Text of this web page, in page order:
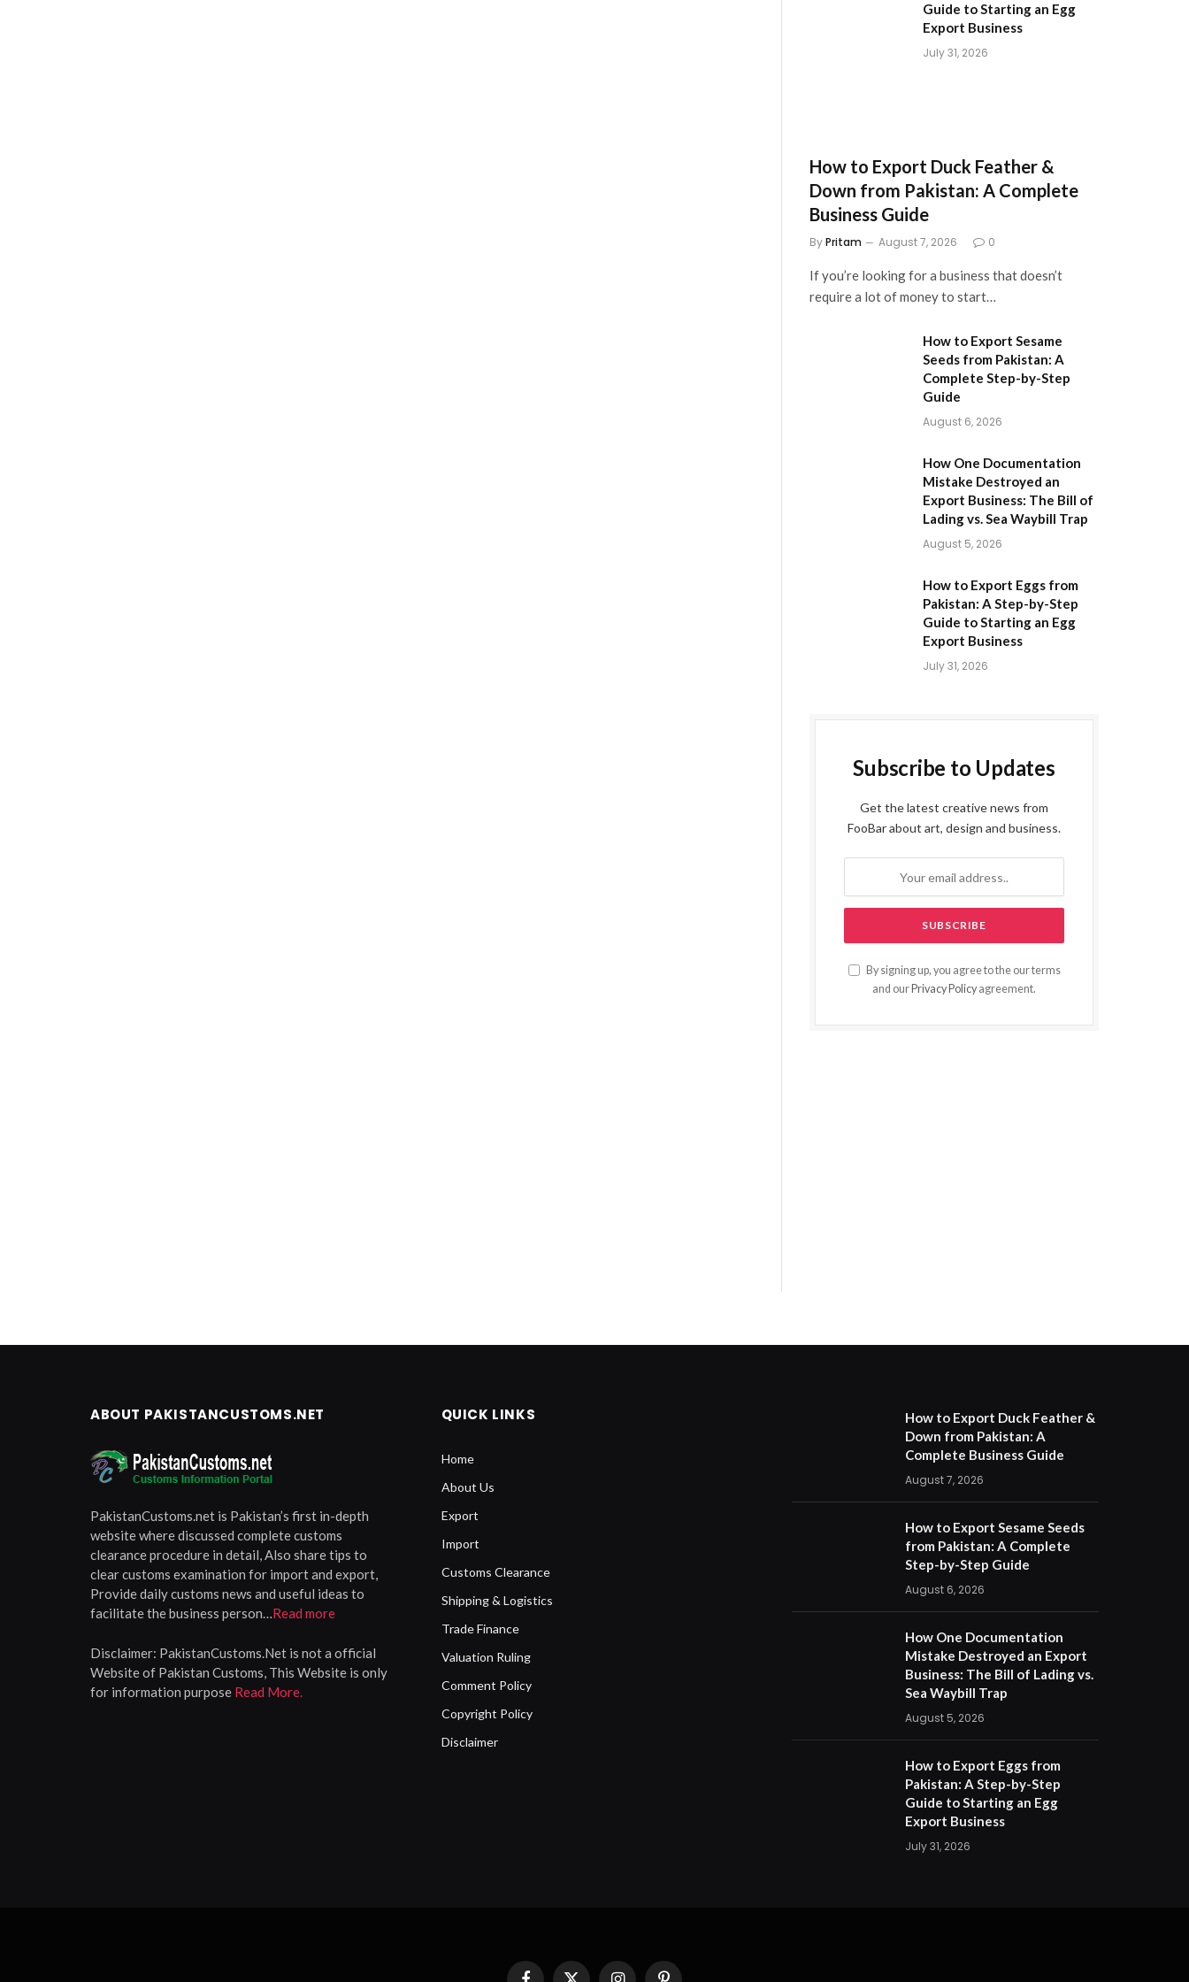
Guide to Starting an Egg
Export Business
July 31, 2026
How to Export Duck Feather &
Down from Pakistan: A Complete
Business Guide
ByPritam August 7, 2026 0
If you’re looking for a business that doesn’t
require a lot of money to start…
How to Export Sesame
Seeds from Pakistan: A
Complete Step-by-Step
Guide
August 6, 2026
How One Documentation
Mistake Destroyed an
Export Business: The Bill of
Lading vs. Sea Waybill Trap
August 5, 2026
How to Export Eggs from
Pakistan: A Step-by-Step
Guide to Starting an Egg
Export Business
July 31, 2026
Subscribe to Updates
Get the latest creative news from
FooBar about art, design and business.
By signing up, you agree to the our terms
and our Privacy Policy agreement.
ABOUT PAKISTANCUSTOMS.NET
PakistanCustoms.net is Pakistan’s first in-depth
website where discussed complete customs
clearance procedure in detail, Also share tips to
clear customs examination for import and export,
Provide daily customs news and useful ideas to
facilitate the business person…Read more
Disclaimer: PakistanCustoms.Net is not a official
Website of Pakistan Customs, This Website is only
for information purpose Read More.
QUICK LINKS
Home
About Us
Export
Import
Customs Clearance
Shipping & Logistics
Trade Finance
Valuation Ruling
Comment Policy
Copyright Policy
Disclaimer
How to Export Duck Feather &
Down from Pakistan: A
Complete Business Guide
August 7, 2026
How to Export Sesame Seeds
from Pakistan: A Complete
Step-by-Step Guide
August 6, 2026
How One Documentation
Mistake Destroyed an Export
Business: The Bill of Lading vs.
Sea Waybill Trap
August 5, 2026
How to Export Eggs from
Pakistan: A Step-by-Step
Guide to Starting an Egg
Export Business
July 31, 2026